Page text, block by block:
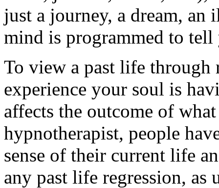
just a journey, a dream,
mind is programmed to tell
To view a past life through
experience your soul is
affects the outcome of
hypnotherapist, people
sense of their current life
any past life regression,